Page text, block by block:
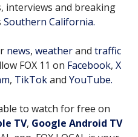
interviews and breaking
Southern California.
news, weatherand traffic
FOX 11 on Facebook, X
, TikTokand YouTube.
to watch for free on
TV, Google Android TV